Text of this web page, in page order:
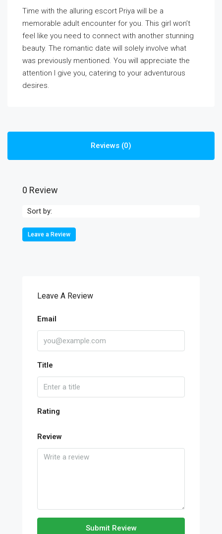
Time with the alluring escort Priya will be a
memorable adult encounter for you. This girl won’t
feel like you need to connect with another stunning
beauty. The romantic date will solely involve what
was previously mentioned. You will appreciate the
attention I give you, catering to your adventurous
desires.
Reviews (0)
0 Review
Sort by:
Leave a Review
Leave A Review
Email
Title
Rating
Review
Submit Review